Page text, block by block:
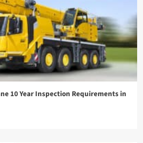
10 Year Inspection Requirements in